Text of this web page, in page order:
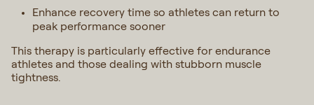
Enhance recovery time so athletes can return to
peak performance sooner
This therapy is particularly effective for endurance
athletes and those dealing with stubborn muscle
tightness.